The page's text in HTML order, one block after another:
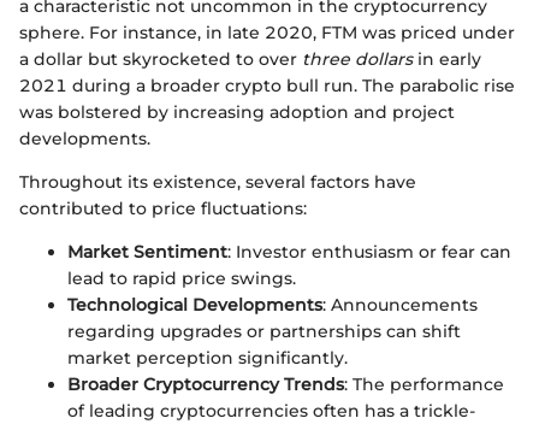
a characteristic not uncommon in the cryptocurrency
sphere. For instance, in late 2020, FTM was priced under
a dollar but skyrocketed to over three dollarsin early
2021 during a broader crypto bull run. The parabolic rise
was bolstered by increasing adoption and project
developments.
Throughout its existence, several factors have
contributed to price fluctuations:
Market Sentiment: Investor enthusiasm or fear can
lead to rapid price swings.
Technological Developments: Announcements
regarding upgrades or partnerships can shift
market perception significantly.
Broader Cryptocurrency Trends: The performance
of leading cryptocurrencies often has a trickle-